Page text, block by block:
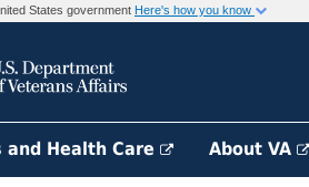
States government Here's how you know
Health Care About VA